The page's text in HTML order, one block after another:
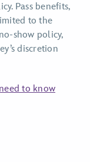
Pass benefits,
to the
show policy,
discretion
to know